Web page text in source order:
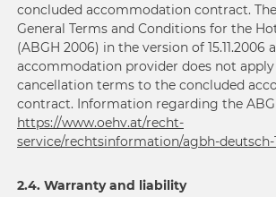
concluded accommodation contract.
General Terms and Conditions for the
(ABGH 2006) in the version of 15.11.2006
accommodation provider does not
cancellation terms to the concluded
contract. Information regarding the
https://www.oehv.at/recht-
service/rechtsinformation/agbh-deutsch-
2.4. Warranty and liability